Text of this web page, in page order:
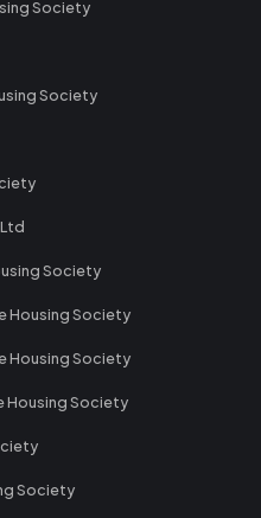
Society
Society
Society
Housing Society
Housing Society
Housing Society
Society